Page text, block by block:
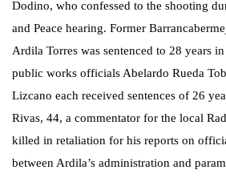
Dodino, who confessed to the shooting
and Peace hearing. Former
Ardila Torres was sentenced to 28 years
public works officials Abelardo Rueda
Lizcano each received sentences of 26
Rivas, 44, a commentator for the local
killed in retaliation for his reports on
between Ardila’s administration and